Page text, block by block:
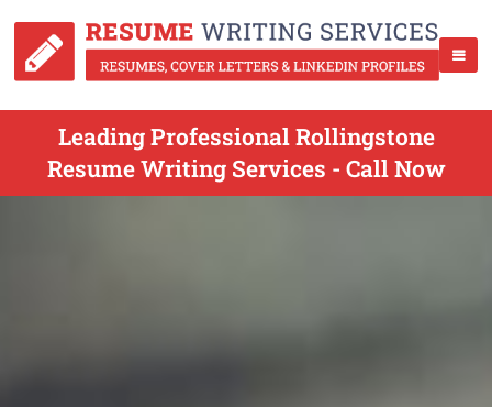
Leading Professional Rollingstone
Resume Writing Services - Call Now